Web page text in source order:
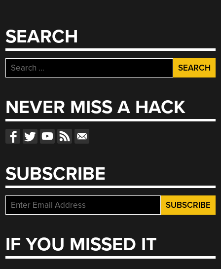
SEARCH
Search
for:
NEVER MISS A HACK
SUBSCRIBE
IF YOU MISSED IT